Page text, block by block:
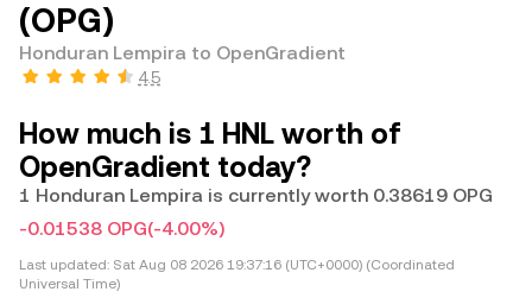
(OPG)
Honduran Lempira to OpenGradient
4.5
How much is 1 HNL worth of
OpenGradient today?
1 Honduran Lempira is currently worth 0.38619 OPG
-0.01538 OPG(-4.00%)
Last updated: Sat Aug 08 2026 19:37:16 (UTC+0000) (Coordinated
Universal Time)